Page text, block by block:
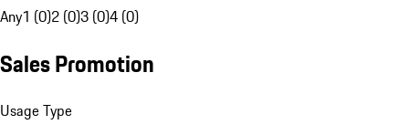
Any1 (0)2 (0)3 (0)4 (0)
Sales Promotion
Usage Type